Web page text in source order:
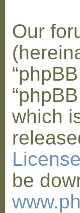
Our
which
License
be